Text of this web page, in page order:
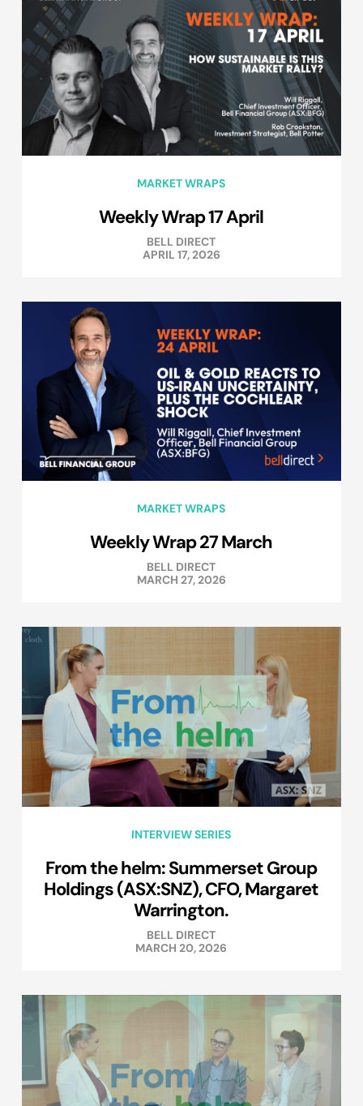
MARKET WRAPS
Weekly Wrap 17 April
BELL DIRECT
APRIL 17, 2026
MARKET WRAPS
Weekly Wrap 27 March
BELL DIRECT
MARCH 27, 2026
INTERVIEW SERIES
From the helm: Summerset Group
Holdings (ASX:SNZ), CFO, Margaret
Warrington.
BELL DIRECT
MARCH 20, 2026